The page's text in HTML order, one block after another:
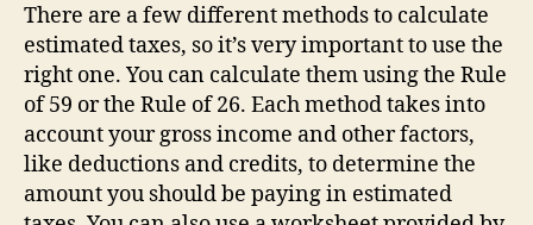
There are a few different methods to calculate
estimated taxes, so it’s very important to use the
right one. You can calculate them using the Rule
of 59 or the Rule of 26. Each method takes into
account your gross income and other factors,
like deductions and credits, to determine the
amount you should be paying in estimated